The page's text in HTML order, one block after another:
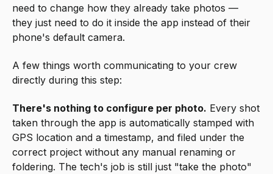
need to change how they already take photos —
they just need to do it inside the app instead of their
phone's default camera.
A few things worth communicating to your crew
directly during this step:
There's nothing to configure per photo. Every shot
taken through the app is automatically stamped with
GPS location and a timestamp, and filed under the
correct project without any manual renaming or
foldering. The tech's job is still just "take the photo"